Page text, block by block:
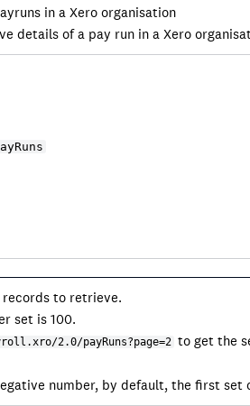
in a Xero organisation
details of a pay run in a Xero
records to retrieve.
set is 100.
2.0/payRuns?page=2 to get the
number, by default, the first set